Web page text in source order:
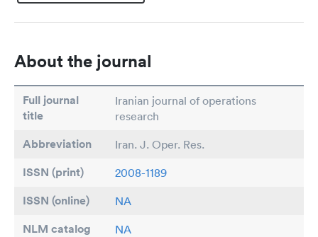
About the journal
Full journal
title
Iranian journal of operations
research
Abbreviation Iran. J. Oper. Res.
ISSN (print) 2008-1189
ISSN (online) NA
NLM catalog NA